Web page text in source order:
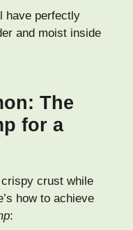
have perfectly
and moist inside
The
for a
crust while
how to achieve
: